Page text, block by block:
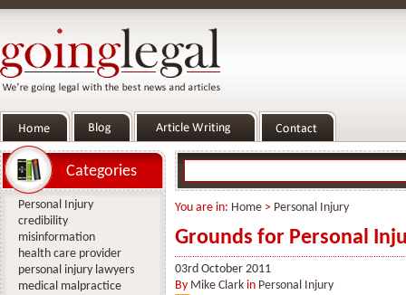
You are in: Home > Personal Injury
Grounds for Personal
03rd October 2011
By Mike Clark in Personal Injury
Categories
Personal Injury
credibility
misinformation
health care provider
personal injury lawyers
medical malpractice